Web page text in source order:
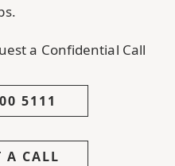
a Confidential Call
5111
A CALL